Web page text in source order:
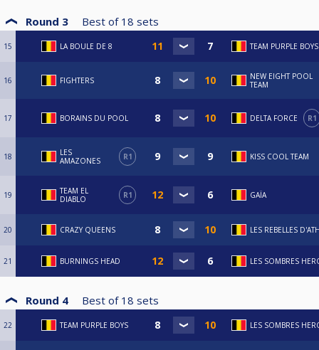
Round 3 Best of 18 sets
15 LA BOULE DE 8 TEAM PURPLE BOYS
16 FIGHTERS
NEW EIGHT POOL
TEAM
17 BORAINS DU POOL DELTA FORCE R1
18
LES
AMAZONES
R1 KISS COOL TEAM
19
TEAM EL
DIABLO
R1 GAÏA
20 CRAZY QUEENS LES REBELLES
21 BURNINGS HEAD LES SOMBRES
Round 4 Best of 18 sets
22 TEAM PURPLE BOYS LES SOMBRES